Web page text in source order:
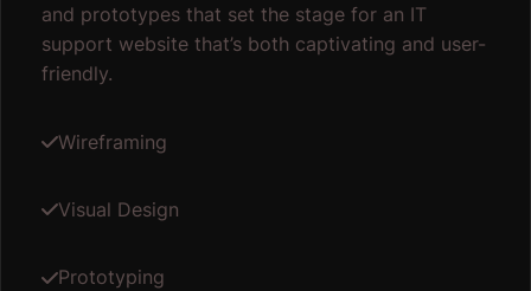
and prototypes that set the stage for an IT
support website that’s both captivating and user-
friendly.
Wireframing
Visual Design
Prototyping